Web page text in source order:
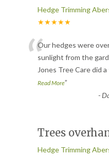
Hedge Trimming
★★★★★
“Our hedges were
sunlight from the
Jones Tree Care did
Read More”
-
Trees
Hedge Trimming